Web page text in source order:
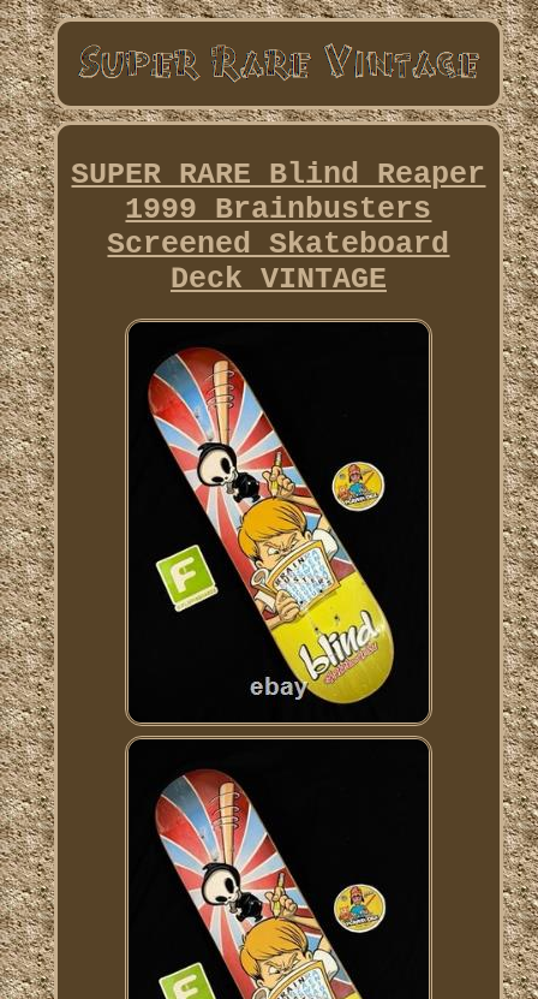
SUPER RARE Blind Reaper
1999 Brainbusters
Screened Skateboard
Deck VINTAGE